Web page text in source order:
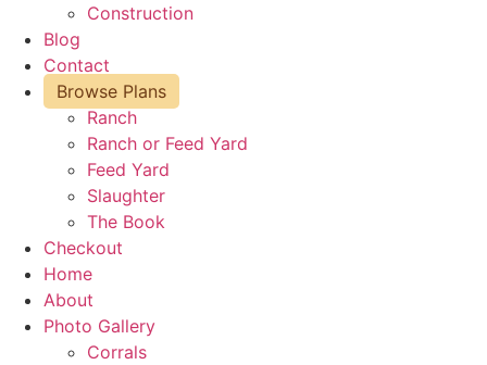
Construction
Blog
Contact
Browse Plans
Ranch
Ranch or Feed Yard
Feed Yard
Slaughter
The Book
Checkout
Home
About
Photo Gallery
Corrals